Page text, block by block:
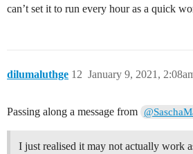
can’t set it to run every hour as a quick
dilumaluthge January 9, 2021,
12
Passing along a message from
I just realised it may not actually work